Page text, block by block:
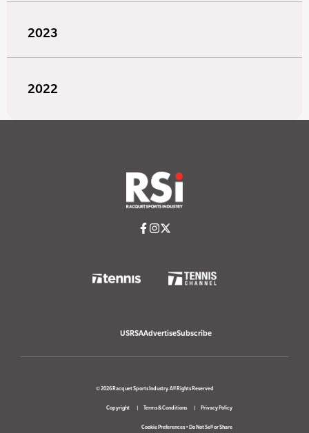
2023
2022
USRSAAdvertiseSubscribe
© 2026 Racquet Sports Industry. All Rights Reserved
Copyright Terms & Conditions Privacy Policy
Cookie Preferences• Do Not Sell or Share